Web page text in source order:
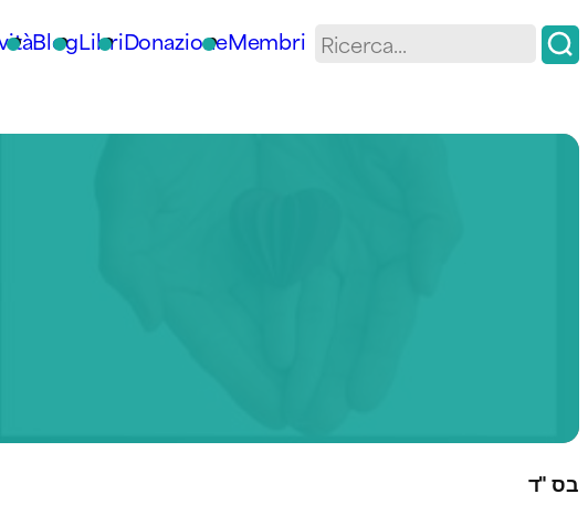
BlogLibriDonazioneMembri
בס "ד